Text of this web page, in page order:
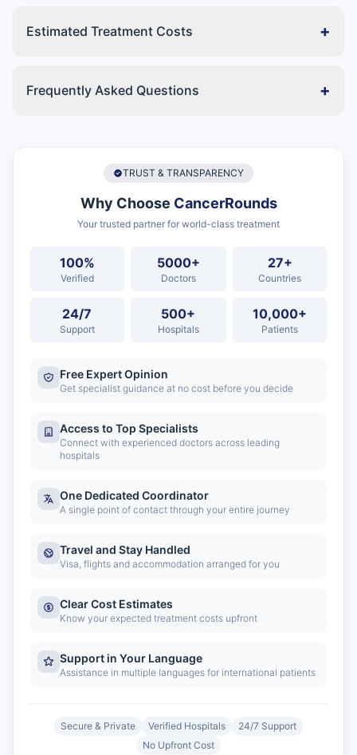
Estimated Treatment Costs +
Frequently Asked Questions +
TRUST & TRANSPARENCY
Why Choose CancerRounds
Your trusted partner for world-class treatment
100%
Verified
5000+
Doctors
27+
Countries
24/7
Support
500+
Hospitals
10,000+
Patients
Free Expert Opinion
Get specialist guidance at no cost before you decide
Access to Top Specialists
Connect with experienced doctors across leading
hospitals
One Dedicated Coordinator
A single point of contact through your entire journey
Travel and Stay Handled
Visa, flights and accommodation arranged for you
Clear Cost Estimates
Know your expected treatment costs upfront
Support in Your Language
Assistance in multiple languages for international patients
Secure & Private Verified Hospitals
24/7 Support
No Upfront Cost